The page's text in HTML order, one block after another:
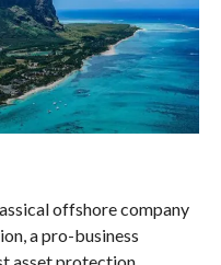
offshore company
a pro-business